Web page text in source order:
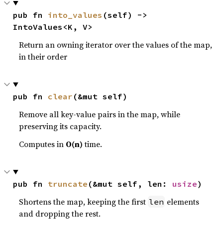
pub fn into_values (self) ->
IntoValues<K, V>
Return an owning iterator over the values of the map,
in their order
pub fn clear (&mut self)
Remove all key-value pairs in the map, while
preserving its capacity.
Computes in O(n)time.
pub fn truncate (&mut self, len: usize)
Shortens the map, keeping the first len elements
and dropping the rest.